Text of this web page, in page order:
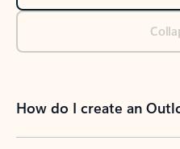
How do I create an